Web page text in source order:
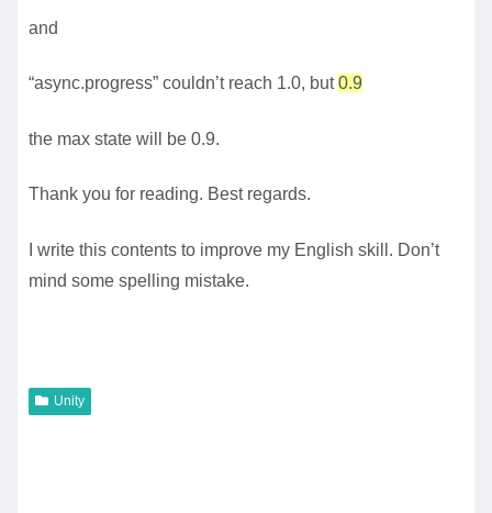
and
“async.progress” couldn’t reach 1.0, but0.9
the max state will be 0.9.
Thank you for reading. Best regards.
I write this contents to improve my English skill. Don’t
mind some spelling mistake.
Unity